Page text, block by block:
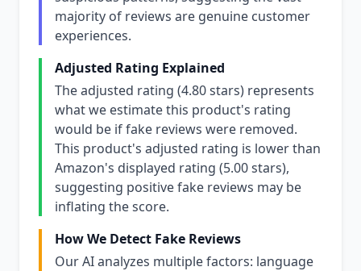
majority of reviews are genuine customer
experiences.
Adjusted Rating Explained
The adjusted rating (4.80 stars) represents
what we estimate this product's rating
would be if fake reviews were removed.
This product's adjusted rating is lower than
Amazon's displayed rating (5.00 stars),
suggesting positive fake reviews may be
inflating the score.
How We Detect Fake Reviews
Our AI analyzes multiple factors: language